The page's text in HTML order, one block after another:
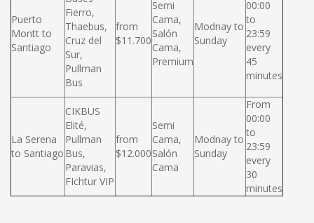
Puerto
Montt to
Santiago
Fierro,
Thaebus,
Cruz del
Sur,
Pullman
Bus
from
$11.700
Semi
Cama,
Salón
Cama,
Premium
Modnay to
Sunday
00:00
to
23:59
every
45
minutes
La Serena
to Santiago
CIKBUS
Elité,
Pullman
Bus,
Paravias,
FIchtur VIP
from
$12.000
Semi
Cama,
Salón
Cama
Modnay to
Sunday
From
00:00
to
23:59
every
30
minutes